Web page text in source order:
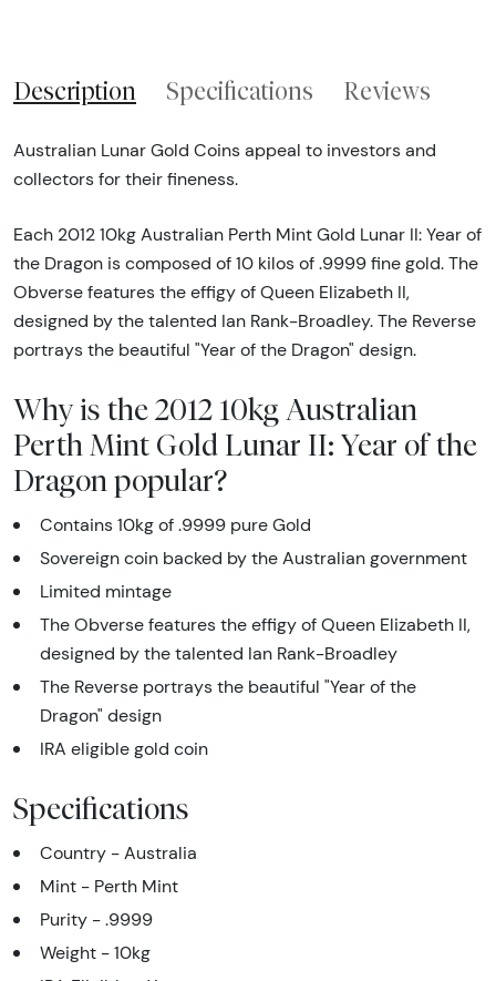
Description Specifications Reviews
Australian Lunar Gold Coins appeal to investors and
collectors for their fineness.
Each 2012 10kg Australian Perth Mint Gold Lunar II: Year of
the Dragon is composed of 10 kilos of .9999 fine gold. The
Obverse features the effigy of Queen Elizabeth II,
designed by the talented Ian Rank-Broadley. The Reverse
portrays the beautiful "Year of the Dragon" design.
Why is the 2012 10kg Australian
Perth Mint Gold Lunar II: Year of the
Dragon popular?
Contains 10kg of .9999 pure Gold
Sovereign coin backed by the Australian government
Limited mintage
The Obverse features the effigy of Queen Elizabeth II,
designed by the talented Ian Rank-Broadley
The Reverse portrays the beautiful "Year of the
Dragon" design
IRA eligible gold coin
Specifications
Country - Australia
Mint - Perth Mint
Purity - .9999
Weight - 10kg